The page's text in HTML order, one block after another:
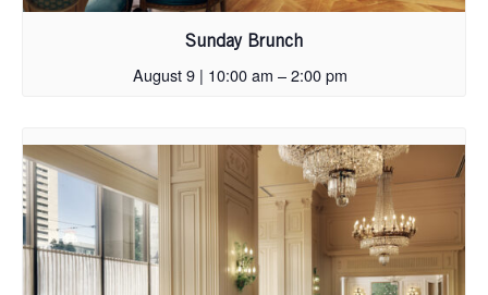
Sunday Brunch
August 9 | 10:00 am – 2:00 pm